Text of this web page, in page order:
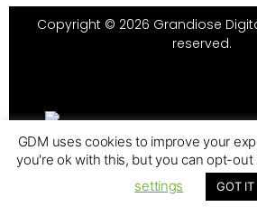
Copyright © 2026 Grandiose
reserved.
GDM uses cookies to improve your
you're ok with this, but you can opt-out
settings
GOT IT